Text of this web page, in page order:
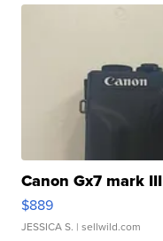
Canon Gx7 mark III
$889
JESSICA S. | sellwild.com